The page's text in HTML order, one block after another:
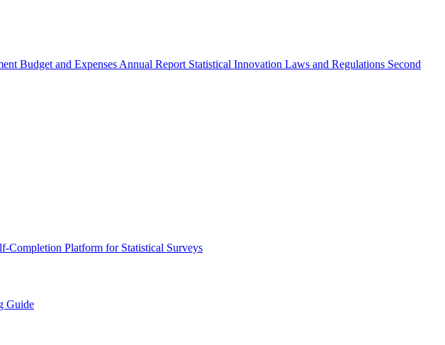
Budget and Expenses Annual Report Statistical Innovation Laws and Regulations Second
Completion Platform for Statistical Surveys
Guide